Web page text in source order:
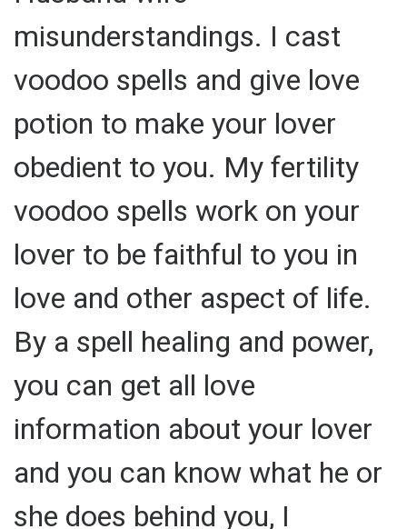
misunderstandings. I cast
voodoo spells and give love
potion to make your lover
obedient to you. My fertility
voodoo spells work on your
lover to be faithful to you in
love and other aspect of life.
By a spell healing and power,
you can get all love
information about your lover
and you can know what he or
she does behind you, I